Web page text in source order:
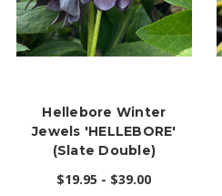
Hellebore Winter
Jewels 'HELLEBORE'
(Slate Double)
$19.95 - $39.00